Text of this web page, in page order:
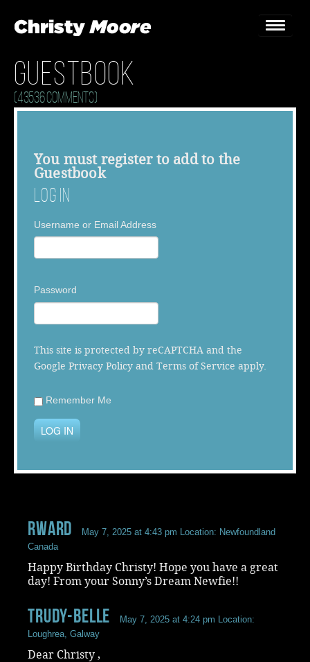
Gigs
Gallery
News
Guestbook
(43536 Comments)
You must registerto add to the
Guestbook
Log In
Username or Email Address
Password
This site is protected by reCAPTCHA and the
Google Privacy Policy and Terms of Service apply.
Remember Me
LOG IN
Rward May 7, 2025 at 4:43 pm Location: Newfoundland
Canada
Happy Birthday Christy! Hope you have a great
day! From your Sonny’s Dream Newfie!!
Trudy-Belle May 7, 2025 at 4:24 pm Location:
Loughrea, Galway
Dear Christy ,